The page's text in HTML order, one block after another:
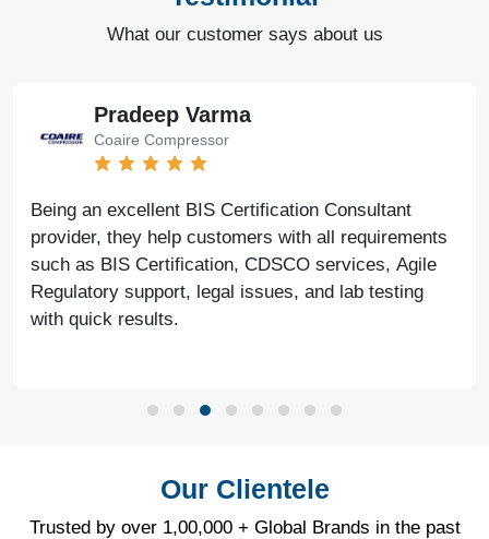
What our customer says about us
Pradeep Varma
Coaire Compressor
Being an excellent BIS Certification Consultant
provider, they help customers with all requirements
such as BIS Certification, CDSCO services, Agile
Regulatory support, legal issues, and lab testing
with quick results.
Our Clientele
Trusted by over 1,00,000 + Global Brands in the past